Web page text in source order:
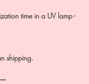
time in a UV lamp -
shipping.